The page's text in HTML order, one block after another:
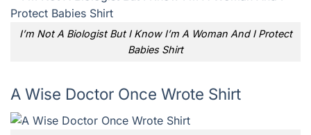
I’m Not A Biologist But I Know I’m A Woman And I Protect
Babies Shirt
A Wise Doctor Once Wrote Shirt